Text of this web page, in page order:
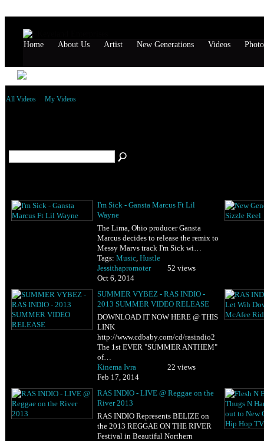
Home About Us Artist New Generations Videos
All Videos My Videos
I'm Sick - Gansta Marcus Ft Lil
Wayne
The Lima, Ohio producer Gansta
Marcus decides to release the remix to
Messy Marvs track I'm Sick wi…
Tags: Music, Hustle
Jessithapromoter
Oct 6, 2014
52 views
SUMMER VYBEZ - RAS INDIO -
2013 SUMMER VIDEO RELEASE
DOWNLOAD IT NOW HERE @ THIS
LINK
http://www.cdbaby.com/cd/rasindio2
The 1st EVER "SUMMER ANTHEM"
of…
Kinema Ivra
Feb 17, 2014
22 views
RAS INDIO - LIVE @ Reggae on the
River 2013
RAS INDIO Represents BELIZE on
the 2013 REGGAE ON THE RIVER
Festival in Beautiful Northern